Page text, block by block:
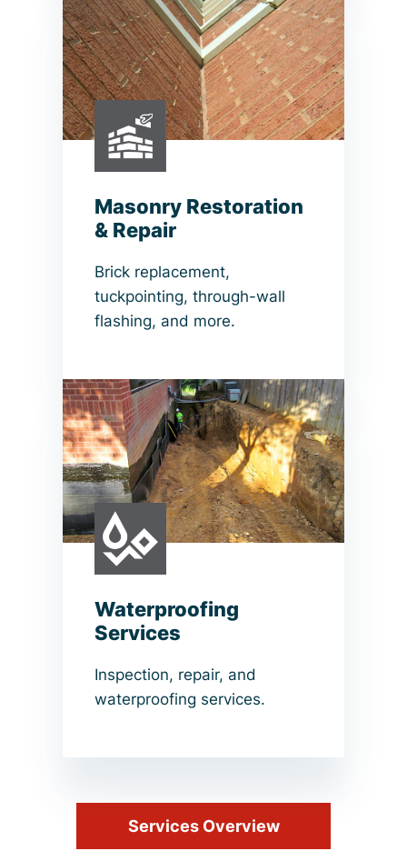
Masonry Restoration
& Repair
Brick replacement,
tuckpointing, through-wall
flashing, and more.
Waterproofing
Services
Inspection, repair, and
waterproofing services.
Services Overview